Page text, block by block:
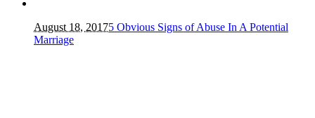
August 18, 20175 Obvious Signs of Abuse In A Potential
Marriage